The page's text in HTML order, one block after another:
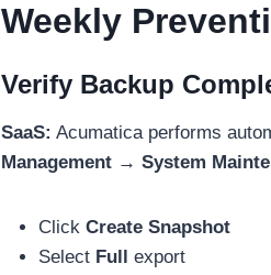
Weekly
Verify Backup
SaaS: Acumatica performs
Management → System
Click Create Snapshot
Select Full
export